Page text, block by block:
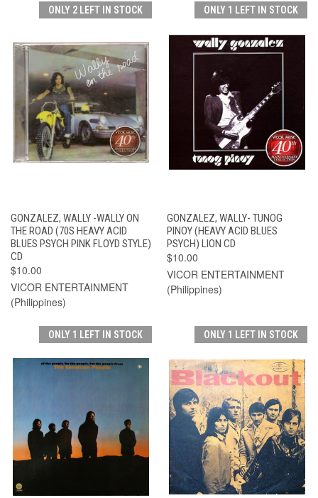
ONLY 2 LEFT IN STOCK
GONZALEZ, WALLY -WALLY ON
THE ROAD (70S HEAVY ACID
BLUES PSYCH PINK FLOYD STYLE)
CD
$10.00
VICOR ENTERTAINMENT
(Philippines)
ONLY 1 LEFT IN STOCK
GONZALEZ, WALLY- TUNOG
PINOY (HEAVY ACID BLUES
PSYCH) LION CD
$10.00
VICOR ENTERTAINMENT
(Philippines)
ONLY 1 LEFT IN STOCK ONLY 1 LEFT IN STOCK